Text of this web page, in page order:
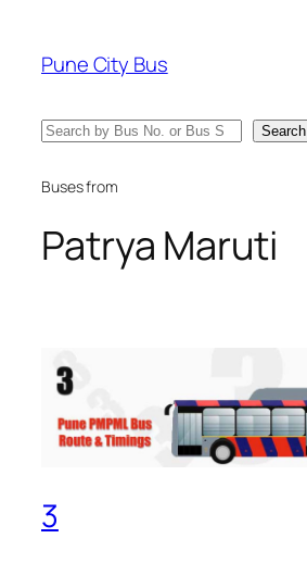
content
Pune City Bus
Search Search
Buses from
Patrya Maruti
3